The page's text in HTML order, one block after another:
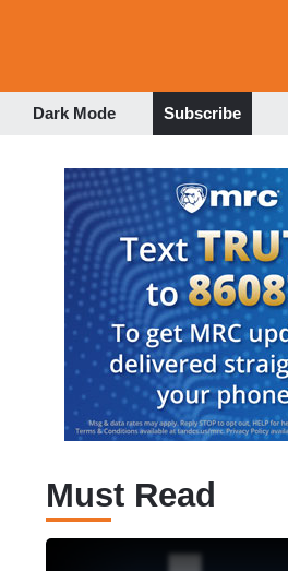
Dark Mode Subscribe
Must Read